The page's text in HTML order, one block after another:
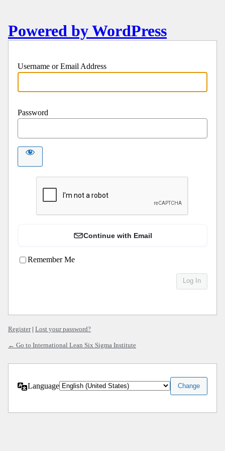
Powered by WordPress
Username or Email Address
Password
Continue with Email
Remember Me
Register| Lost your password?
← Go to International Lean Six Sigma Institute
Language